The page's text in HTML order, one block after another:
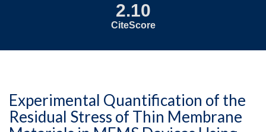
2.10
CiteScore
Experimental Quantification of the
Residual Stress of Thin Membrane